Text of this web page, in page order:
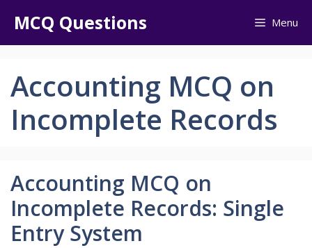
content
MCQ Questions Menu
Accounting MCQ on
Incomplete Records
Accounting MCQ on
Incomplete Records: Single
Entry System